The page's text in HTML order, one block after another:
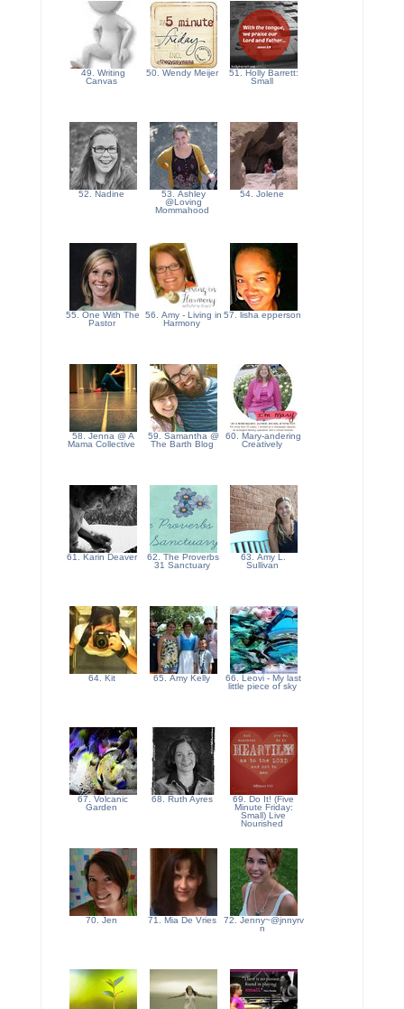
49. Writing
Canvas
50. Wendy Meijer
51. Holly Barrett:
Small
52. Nadine
53. Ashley
@Loving
Mommahood
54. Jolene
55. One With The
Pastor
56. Amy - Living in
Harmony
57. lisha epperson
58. Jenna @ A
Mama Collective
59. Samantha @
The Barth Blog
60. Mary-andering
Creatively
61. Karin Deaver
62. The Proverbs
31 Sanctuary
63. Amy L.
Sullivan
64. Kit 65. Amy Kelly
66. Leovi - My last
little piece of sky
67. Volcanic
Garden
68. Ruth Ayres
69. Do It! (Five
Minute Friday:
Small) Live
Nourished
70. Jen 71. Mia De Vries
72. Jenny~@jnnyrv
n